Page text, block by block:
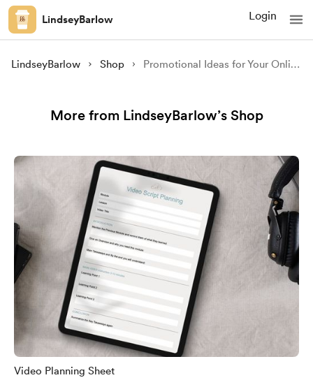
LindseyBarlow Login
LindseyBarlow Shop Promotional Ideas for Your Online Course Ebook
More from LindseyBarlow’s Shop
Video Planning Sheet